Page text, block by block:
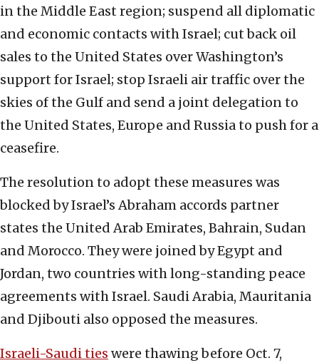
in the Middle East region; suspend all diplomatic
and economic contacts with Israel; cut back oil
sales to the United States over Washington’s
support for Israel; stop Israeli air traffic over the
skies of the Gulf and send a joint delegation to
the United States, Europe and Russia to push for a
ceasefire.
The resolution to adopt these measures was
blocked by Israel’s Abraham accords partner
states the United Arab Emirates, Bahrain, Sudan
and Morocco. They were joined by Egypt and
Jordan, two countries with long-standing peace
agreements with Israel. Saudi Arabia, Mauritania
and Djibouti also opposed the measures.
Israeli-Saudi ties were thawing before Oct. 7,